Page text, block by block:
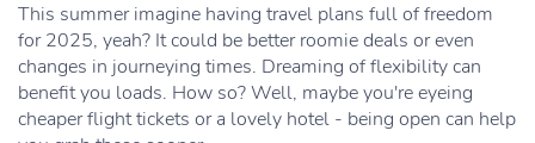
This summer imagine having travel plans full of freedom
for 2025, yeah? It could be better roomie deals or even
changes in journeying times. Dreaming of flexibility can
benefit you loads. How so? Well, maybe you're eyeing
cheaper flight tickets or a lovely hotel - being open can help